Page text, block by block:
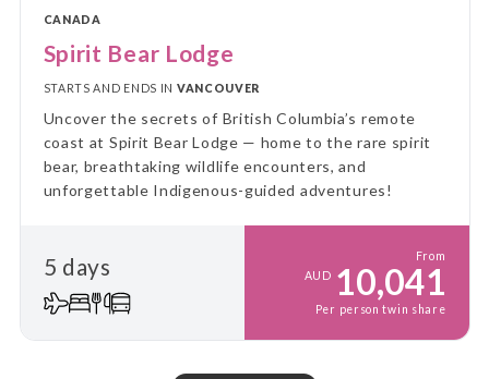
CANADA
Spirit Bear Lodge
STARTS AND ENDS IN VANCOUVER
Uncover the secrets of British Columbia’s remote
coast at Spirit Bear Lodge — home to the rare spirit
bear, breathtaking wildlife encounters, and
unforgettable Indigenous-guided adventures!
5 days
From
AUD 10,041
Per person twin share